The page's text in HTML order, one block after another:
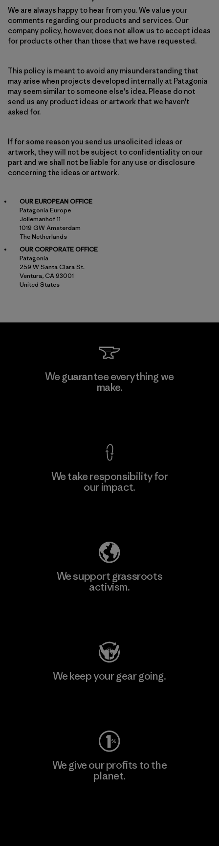
We are always happy to hear from you. We value your
comments regarding our products and services. Our
company policy, however, does not allow us to accept ideas
for products other than those that we have requested.
This policy is meant to avoid any misunderstanding that
may arise when projects developed internally at Patagonia
may seem similar to someone else's idea. Please do not
send us any product ideas or artwork that we haven't
asked for.
If for some reason you send us unsolicited ideas or
artwork, they will not be subject to confidentiality on our
part and we shall not be liable for any use or disclosure
concerning the ideas or artwork.
OUR EUROPEAN OFFICE
Patagonia Europe
Jollemanhof 11
1019 GW Amsterdam
The Netherlands
OUR CORPORATE OFFICE
Patagonia
259 W Santa Clara St.
Ventura, CA 93001
United States
We guarantee everything we
make.
We take responsibility for
our impact.
We support grassroots
activism.
We keep your gear going.
We give our profits to the
planet.